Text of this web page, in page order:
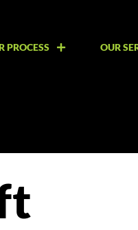
PROCESS OUR